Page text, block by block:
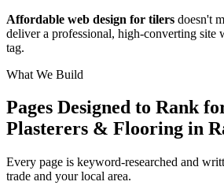
Affordable web design for tilers doesn't
deliver a professional, high-converting site
tag.
What We Build
Pages Designed to Rank
Plasterers & Flooring in
Every page is keyword-researched and
trade and your local area.